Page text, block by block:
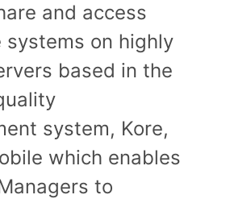
and access
systems on highly
based in the
system, Kore,
which enables
to